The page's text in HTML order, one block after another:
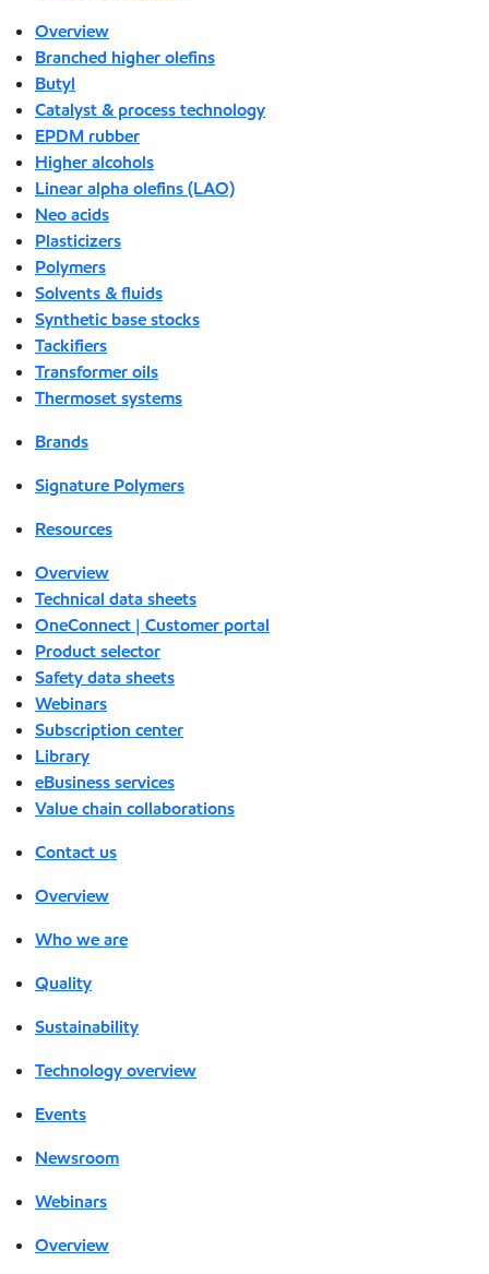
Overview
Branched higher olefins
Butyl
Catalyst & process technology
EPDM rubber
Higher alcohols
Linear alpha olefins (LAO)
Neo acids
Plasticizers
Polymers
Solvents & fluids
Synthetic base stocks
Tackifiers
Transformer oils
Thermoset systems
Brands
Signature Polymers
Resources
Overview
Technical data sheets
OneConnect | Customer portal
Product selector
Safety data sheets
Webinars
Subscription center
Library
eBusiness services
Value chain collaborations
Contact us
Overview
Who we are
Quality
Sustainability
Technology overview
Events
Newsroom
Webinars
Overview